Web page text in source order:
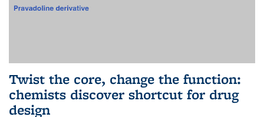
Twist the core, change the function:
chemists discover shortcut for drug
design